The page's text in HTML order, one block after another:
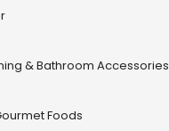
& Bathroom Accessories
Foods